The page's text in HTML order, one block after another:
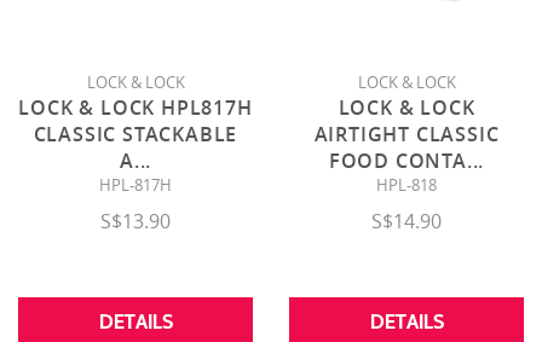
LOCK & LOCK
LOCK & LOCK HPL817H
CLASSIC STACKABLE
A...
HPL-817H
S$13.90
DETAILS
LOCK & LOCK
LOCK & LOCK
AIRTIGHT CLASSIC
FOOD CONTA...
HPL-818
S$14.90
DETAILS